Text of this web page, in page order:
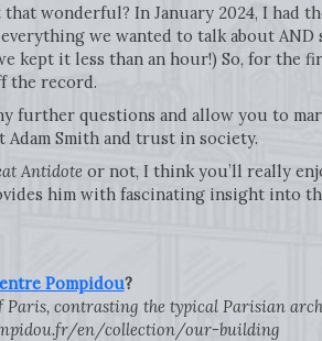
wonderful? In January 2024, I had
we wanted to talk about
kept it less than an hour!) So, for the
the record.
further questions and allow you to
Smith and trust in society.
Antidote or not, I think you’ll really
him with fascinating insight into
Pompidou?
contrasting the typical Parisian
en/collection/our-building